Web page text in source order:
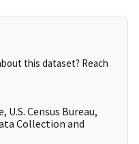
this dataset? Reach
Census Bureau,
Collection and